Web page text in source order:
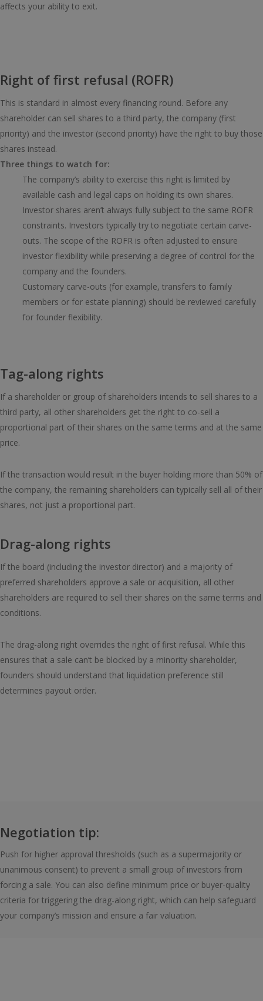
affects your ability to exit.
Right of first refusal (ROFR)
This is standard in almost every financing round. Before any
shareholder can sell shares to a third party, the company (first
priority) and the investor (second priority) have the right to buy those
shares instead.
Three things to watch for:
The company’s ability to exercise this right is limited by
available cash and legal caps on holding its own shares.
Investor shares aren’t always fully subject to the same ROFR
constraints. Investors typically try to negotiate certain carve-
outs. The scope of the ROFR is often adjusted to ensure
investor flexibility while preserving a degree of control for the
company and the founders.
Customary carve-outs (for example, transfers to family
members or for estate planning) should be reviewed carefully
for founder flexibility.
Tag-along rights
If a shareholder or group of shareholders intends to sell shares to a
third party, all other shareholders get the right to co-sell a
proportional part of their shares on the same terms and at the same
price.
If the transaction would result in the buyer holding more than 50% of
the company, the remaining shareholders can typically sell all of their
shares, not just a proportional part.
Drag-along rights
If the board (including the investor director) and a majority of
preferred shareholders approve a sale or acquisition, all other
shareholders are required to sell their shares on the same terms and
conditions.
The drag-along right overrides the right of first refusal. While this
ensures that a sale can’t be blocked by a minority shareholder,
founders should understand that liquidation preference still
determines payout order.
Negotiation tip:
Push for higher approval thresholds (such as a supermajority or
unanimous consent) to prevent a small group of investors from
forcing a sale. You can also define minimum price or buyer-quality
criteria for triggering the drag-along right, which can help safeguard
your company’s mission and ensure a fair valuation.